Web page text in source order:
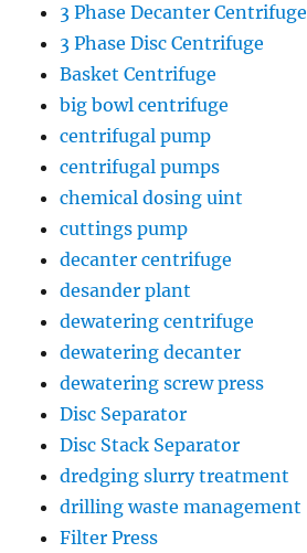
3 Phase Decanter Centrifuge
3 Phase Disc Centrifuge
Basket Centrifuge
big bowl centrifuge
centrifugal pump
centrifugal pumps
chemical dosing uint
cuttings pump
decanter centrifuge
desander plant
dewatering centrifuge
dewatering decanter
dewatering screw press
Disc Separator
Disc Stack Separator
dredging slurry treatment
drilling waste management
Filter Press